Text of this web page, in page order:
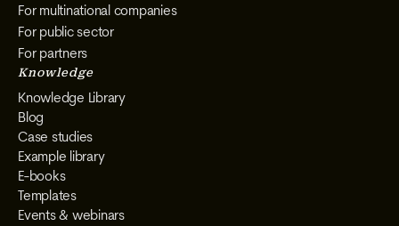
For multinational companies
For public sector
For partners
Knowledge
Knowledge Library
Blog
Case studies
Example library
E-books
Templates
Events & webinars